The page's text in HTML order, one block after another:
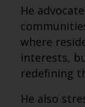
He
where
interests,
redefining
He also